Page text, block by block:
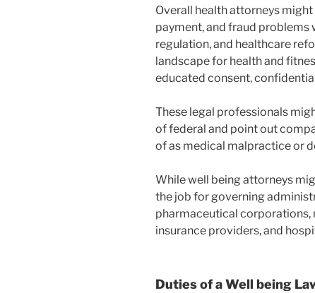
Overall health attorneys
payment, and fraud
regulation, and healthcare
landscape for health and
educated consent,
These legal professionals
of federal and point out
of as medical malpractice or
While well being attorneys
the job for governing
pharmaceutical corporations,
insurance providers, and
Duties of a Well being